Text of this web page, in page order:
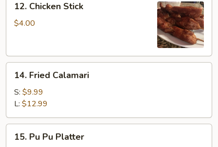
Chicken
Stick
12. Chicken Stick
$4.00
Fried
Calamari
14. Fried Calamari
S: $9.99
L: $12.99
15. Pu Pu Platter